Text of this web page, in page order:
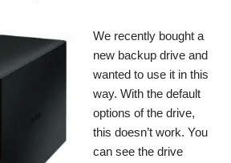
We recently bought a
new backup drive and
wanted to use it in this
way. With the default
options of the drive,
this doesn’t work. You
can see the drive